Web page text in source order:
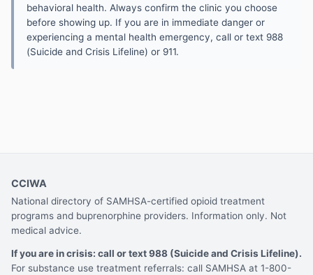
behavioral health. Always confirm the clinic you choose
before showing up. If you are in immediate danger or
experiencing a mental health emergency, call or text 988
(Suicide and Crisis Lifeline) or 911.
CCIWA
National directory of SAMHSA-certified opioid treatment
programs and buprenorphine providers. Information only. Not
medical advice.
If you are in crisis: call or text 988 (Suicide and Crisis Lifeline).
For substance use treatment referrals: call SAMHSA at 1-800-